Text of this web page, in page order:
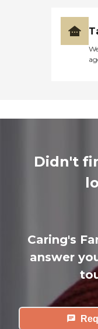
Didn't
Caring's
answer